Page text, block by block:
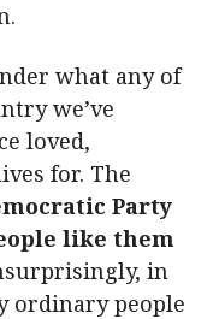
what any of
we’ve
loved,
for. The
Party
like them
in
ordinary people